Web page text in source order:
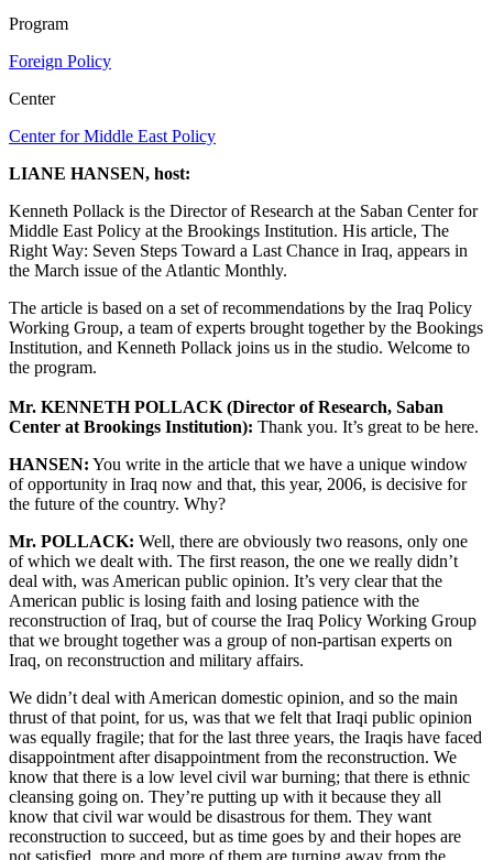
Program
Foreign Policy
Center
Center for Middle East Policy
LIANE HANSEN, host:
Kenneth Pollack is the Director of Research at the Saban Center for
Middle East Policy at the Brookings Institution. His article, The
Right Way: Seven Steps Toward a Last Chance in Iraq, appears in
the March issue of the Atlantic Monthly.
The article is based on a set of recommendations by the Iraq Policy
Working Group, a team of experts brought together by the Bookings
Institution, and Kenneth Pollack joins us in the studio. Welcome to
the program.
Mr. KENNETH POLLACK (Director of Research, Saban
Center at Brookings Institution): Thank you. It’s great to be here.
HANSEN: You write in the article that we have a unique window
of opportunity in Iraq now and that, this year, 2006, is decisive for
the future of the country. Why?
Mr. POLLACK: Well, there are obviously two reasons, only one
of which we dealt with. The first reason, the one we really didn’t
deal with, was American public opinion. It’s very clear that the
American public is losing faith and losing patience with the
reconstruction of Iraq, but of course the Iraq Policy Working Group
that we brought together was a group of non-partisan experts on
Iraq, on reconstruction and military affairs.
We didn’t deal with American domestic opinion, and so the main
thrust of that point, for us, was that we felt that Iraqi public opinion
was equally fragile; that for the last three years, the Iraqis have faced
disappointment after disappointment from the reconstruction. We
know that there is a low level civil war burning; that there is ethnic
cleansing going on. They’re putting up with it because they all
know that civil war would be disastrous for them. They want
reconstruction to succeed, but as time goes by and their hopes are
not satisfied, more and more of them are turning away from the